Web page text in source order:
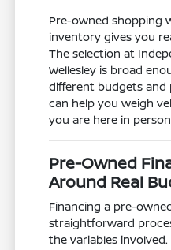
Pre-owned shopping
inventory gives you
The selection at
Wellesley is broad
different budgets and
can help you weigh
you are here in
Pre-Owned
Around Real
Financing a pre-
straightforward
the variables